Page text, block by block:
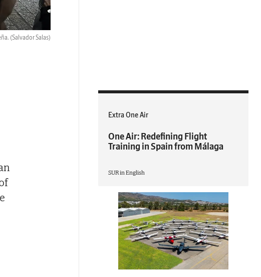
(Salvador Salas)
Extra One Air
One Air: Redefining Flight
Training in Spain from Málaga
SUR in English